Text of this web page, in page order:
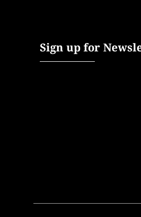
Sign up for